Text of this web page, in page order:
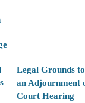
Legal Grounds
an Adjournment
Court Hearing